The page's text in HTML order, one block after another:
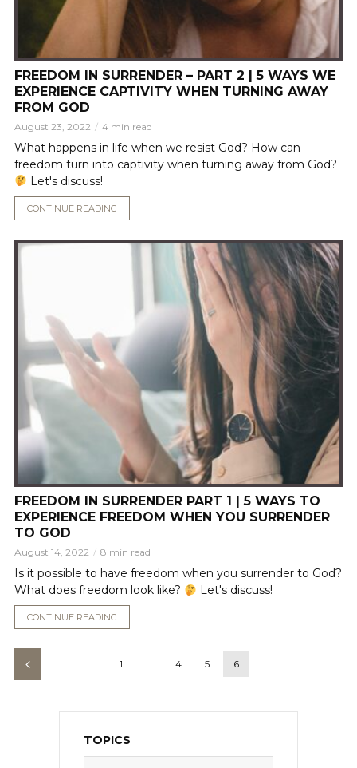
FREEDOM IN SURRENDER – PART 2 | 5 WAYS WE
EXPERIENCE CAPTIVITY WHEN TURNING AWAY
FROM GOD
August 23, 2022 4 min read
What happens in life when we resist God? How can
freedom turn into captivity when turning away from God?
Let's discuss!
CONTINUE READING
FREEDOM IN SURRENDER PART 1 | 5 WAYS TO
EXPERIENCE FREEDOM WHEN YOU SURRENDER
TO GOD
August 14, 2022 8 min read
Is it possible to have freedom when you surrender to God?
What does freedom look like?
Let's discuss!
CONTINUE READING
1 … 4 5 6
TOPICS